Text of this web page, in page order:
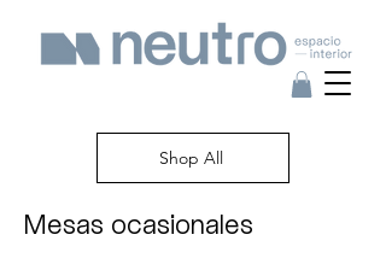
Shop All
Mesas ocasionales